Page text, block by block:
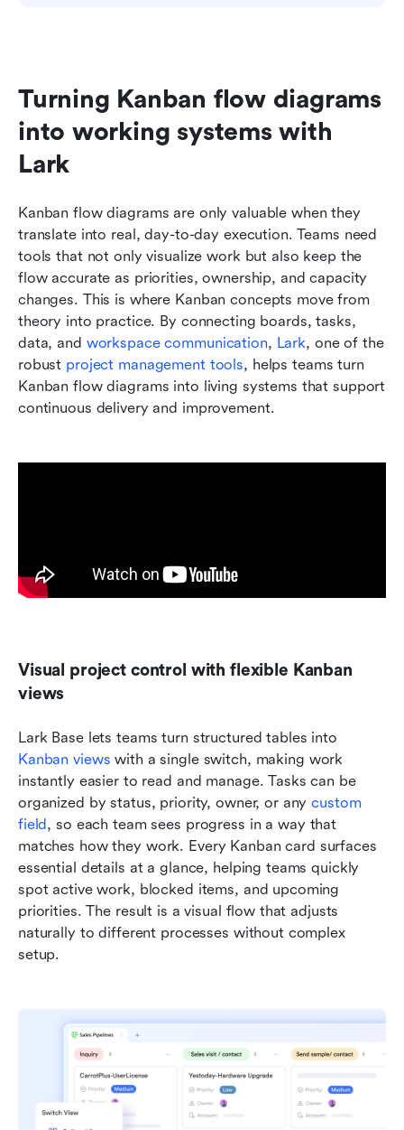
Turning Kanban flow diagrams
into working systems with
Lark
Kanban flow diagrams are only valuable when they
translate into real, day-to-day execution. Teams need
tools that not only visualize work but also keep the
flow accurate as priorities, ownership, and capacity
changes. This is where Kanban concepts move from
theory into practice. By connecting boards, tasks,
data, and workspace communication, Lark, one of the
robust project management tools, helps teams turn
Kanban flow diagrams into living systems that support
continuous delivery and improvement.
Visual project control with flexible Kanban
views
Kanban views with a single switch, making work
instantly easier to read and manage. Tasks can be
organized by status, priority, owner, or any custom
field, so each team sees progress in a way that
matches how they work. Every Kanban card surfaces
essential details at a glance, helping teams quickly
spot active work, blocked items, and upcoming
priorities. The result is a visual flow that adjusts
naturally to different processes without complex
setup.